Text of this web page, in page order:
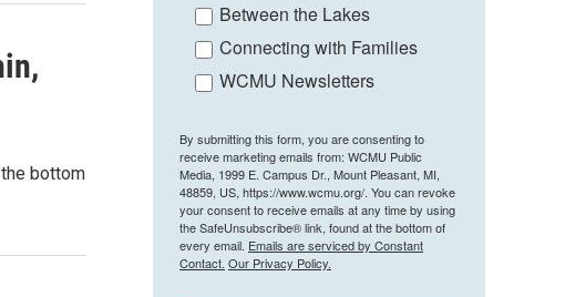
bottom
Between the Lakes
Connecting with Families
WCMU Newsletters
By submitting this form, you are consenting to
receive marketing emails from: WCMU Public
Media, 1999 E. Campus Dr., Mount Pleasant, MI,
48859, US, https://www.wcmu.org/. You can revoke
your consent to receive emails at any time by using
the SafeUnsubscribe® link, found at the bottom of
every email. Emails are serviced by Constant
Contact. Our Privacy Policy.